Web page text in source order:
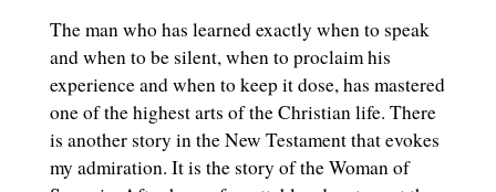
The man who has learned exactly when to speak
and when to be silent, when to proclaim his
experience and when to keep it dose, has mastered
one of the highest arts of the Christian life. There
is another story in the New Testament that evokes
my admiration. It is the story of the Woman of